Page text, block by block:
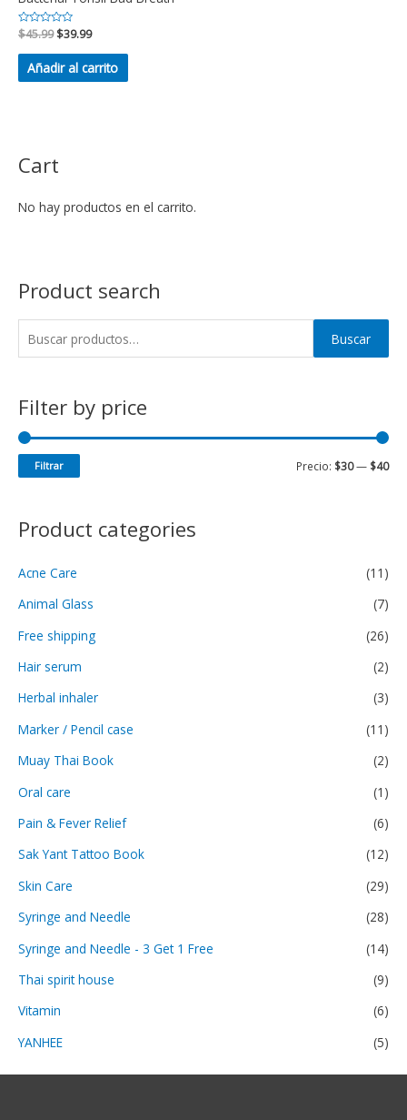
Cart
No hay productos en el carrito.
Product search
Buscar
Filter by price
Filtrar Precio: $30— $40
Product categories
Acne Care
(11)
Animal Glass
(7)
Free shipping
(26)
Hair serum
(2)
Herbal inhaler
(3)
Marker / Pencil case
(11)
Muay Thai Book
(2)
Oral care
(1)
Pain & Fever Relief
(6)
Sak Yant Tattoo Book
(12)
Skin Care
(29)
Syringe and Needle
(28)
Syringe and Needle - 3 Get 1 Free
(14)
Thai spirit house
(9)
Vitamin
(6)
YANHEE
(5)
Valorado
en
0
$45.99 $39.99
Añadir al carrito